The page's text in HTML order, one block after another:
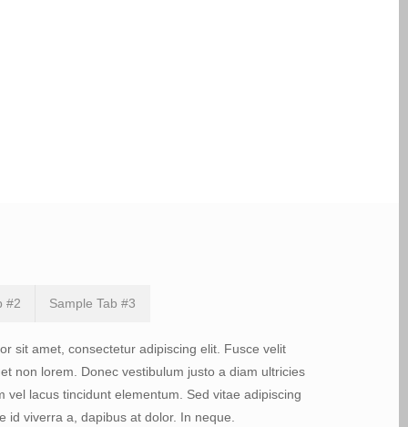
#2 Sample Tab #3
sit amet, consectetur adipiscing elit. Fusce velit
non lorem. Donec vestibulum justo a diam ultricies
vel lacus tincidunt elementum. Sed vitae adipiscing
id viverra a, dapibus at dolor. In neque.